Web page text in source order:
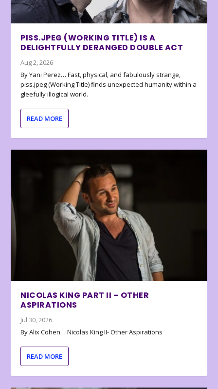
PISS.JPEG (WORKING TITLE) IS A
DELIGHTFULLY DERANGED DOUBLE ACT
Aug 2, 2026
By Yani Perez… Fast, physical, and fabulously strange,
piss.jpeg (Working Title) finds unexpected humanity within a
gleefully illogical world.
READ MORE
NICOLAS KING PART II – OTHER
ASPIRATIONS
Jul 30, 2026
By Alix Cohen… Nicolas King II- Other Aspirations
READ MORE